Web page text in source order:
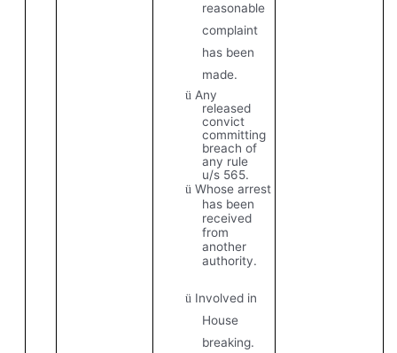
reasonable
complaint
has been
made.
ü Any
released
convict
committing
breach of
any rule
u/s 565.
ü Whose arrest
has been
received
from
another
authority.
ü Involved in
House
breaking.